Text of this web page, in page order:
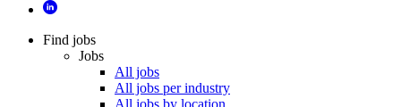
Find jobs
Jobs
All jobs
All jobs per industry
All jobs by location